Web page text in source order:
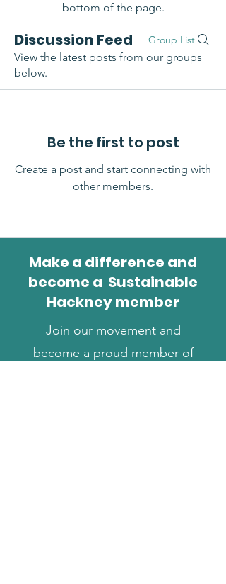
bottom of the page.
Discussion Feed Group List
View the latest posts from our groups
below.
Be the first to post
Create a post and start connecting with
other members.
Make a difference and
become a Sustainable
Hackney member
Join our movement and
become a proud member of